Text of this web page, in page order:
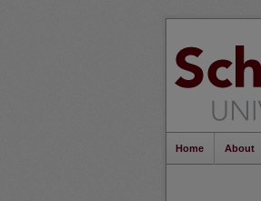
Home About